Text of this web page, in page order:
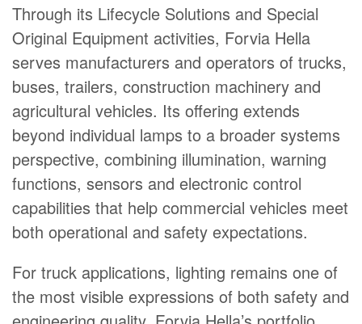
Through its Lifecycle Solutions and Special
Original Equipment activities, Forvia Hella
serves manufacturers and operators of trucks,
buses, trailers, construction machinery and
agricultural vehicles. Its offering extends
beyond individual lamps to a broader systems
perspective, combining illumination, warning
functions, sensors and electronic control
capabilities that help commercial vehicles meet
both operational and safety expectations.
For truck applications, lighting remains one of
the most visible expressions of both safety and